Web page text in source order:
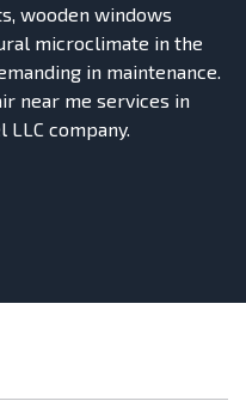
wooden windows
microclimate in the
in maintenance.
near me services in
company.